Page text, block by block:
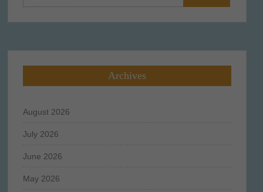
for:
Archives
August 2026
July 2026
June 2026
May 2026